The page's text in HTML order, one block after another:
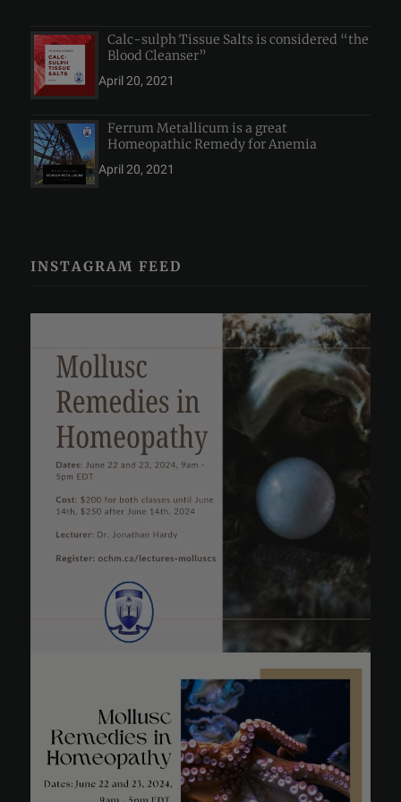
Calc-sulph Tissue Salts is considered “the
Blood Cleanser”
April 20, 2021
Ferrum Metallicum is a great
Homeopathic Remedy for Anemia
April 20, 2021
INSTAGRAM FEED